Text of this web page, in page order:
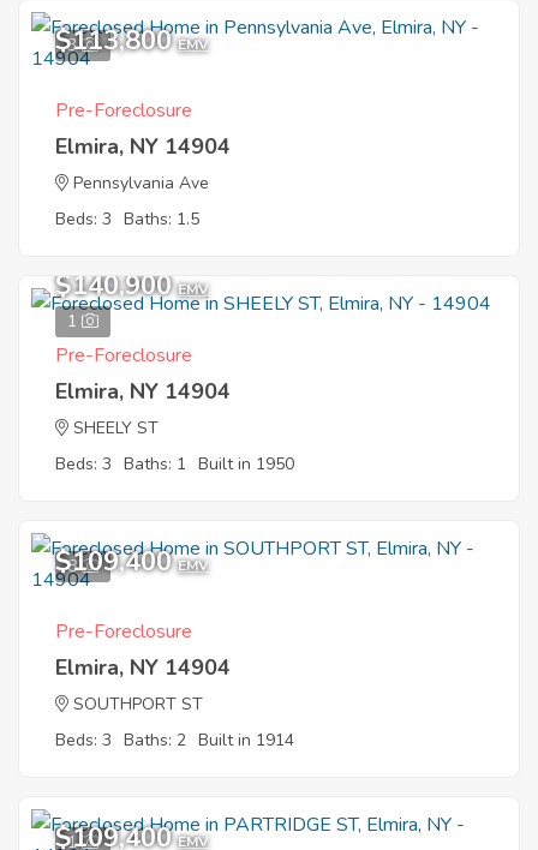
3
$113,800 EMV
Pre-Foreclosure
Elmira, NY 14904
Pennsylvania Ave
Beds: 3 Baths: 1.5
1
$140,900 EMV
Pre-Foreclosure
Elmira, NY 14904
SHEELY ST
Beds: 3 Baths: 1 Built in 1950
8
$109,400 EMV
Pre-Foreclosure
Elmira, NY 14904
SOUTHPORT ST
Beds: 3 Baths: 2 Built in 1914
1
$109,400 EMV